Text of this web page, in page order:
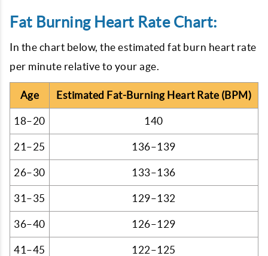
Fat Burning Heart Rate Chart:
In the chart below, the estimated fat burn heart rate
per minute relative to your age.
Age Estimated Fat-Burning Heart Rate (BPM)
18–20 140
21–25 136–139
26–30 133–136
31–35 129–132
36–40 126–129
41–45 122–125